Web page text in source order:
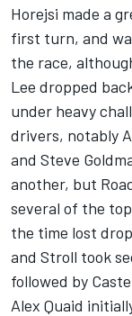
Horejsi made a
first turn, and
the race,
Lee dropped
under heavy
drivers, notably
and Steve
another, but
several of the
the time lost
and Stroll took
followed by
Alex Quaid